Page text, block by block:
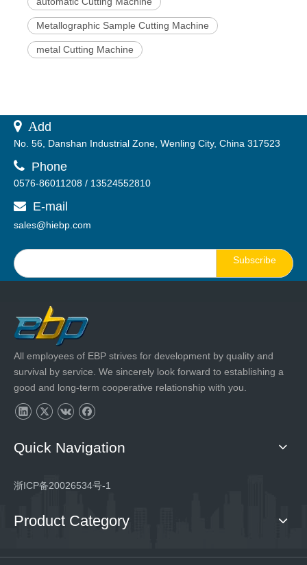
Metallographic Sample Cutting Machine
metal Cutting Machine
 Add
No. 56, Danshan Industrial Zone, Wenling City, China 317523
 Phone
0576-86011208 / 13524552810
 E-mail
sales@hiebp.com
Subscribe
All employees of EBP strives for development by quality and
survival by service. We sincerely look forward to establishing a
good and long-term cooperative relationship with you.
Quick Navigation
浙ICP备20026534号-1
Product Category